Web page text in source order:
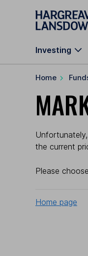
Skip to main
Investing
Home
the current
Please
Home page